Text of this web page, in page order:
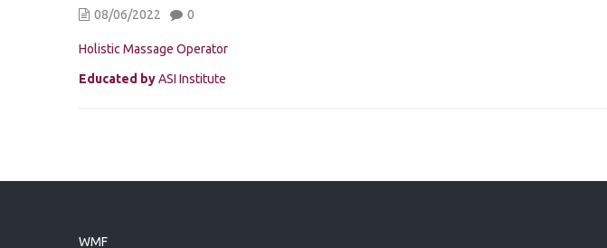
08/06/2022 0
Holistic Massage Operator
Educated byASI Institute
WMF